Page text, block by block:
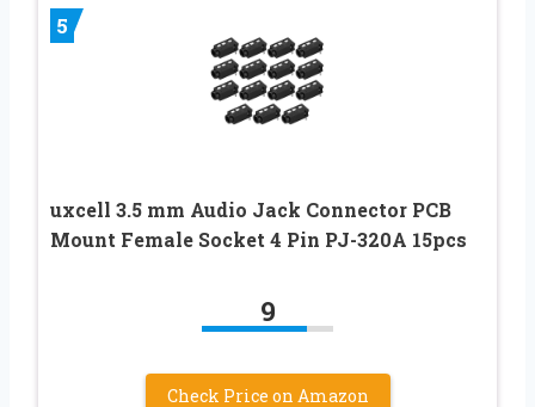
5
uxcell 3.5 mm Audio Jack Connector PCB
Mount Female Socket 4 Pin PJ-320A 15pcs
9
Check Price on Amazon